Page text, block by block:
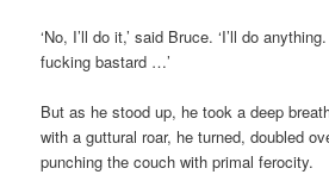
‘No, I’ll do it,’ said Bruce. ‘I’ll do
fucking bastard …’
But as he stood up, he took a deep
with a guttural roar, he turned, doubled
punching the couch with primal ferocity.